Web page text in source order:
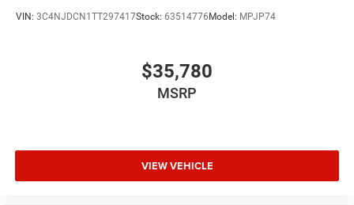
VIN: 3C4NJDCN1TT297417Stock: 63514776Model: MPJP74
$35,780
MSRP
VIEW VEHICLE